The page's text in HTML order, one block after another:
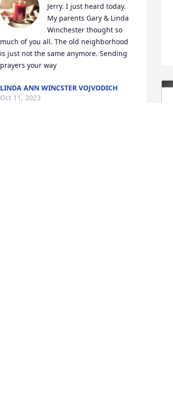
Jerry. I just heard today.
My parents Gary & Linda
Winchester thought so
much of you all. The old neighborhood
is just not the same anymore. Sending
prayers your way
LINDA ANN WINCSTER VOJVODICH
Oct 11, 2023